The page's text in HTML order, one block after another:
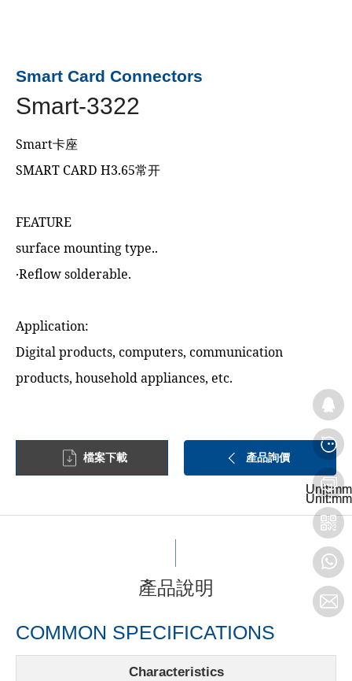
Smart Card Connectors
Smart-3322
Smart卡座
SMART CARD H3.65常开
FEATURE
surface mounting type..
‧Reflow solderable.
Application:
Digital products, computers, communication
products, household appliances, etc.
檔案下載 產品詢價
產品說明
COMMON SPECIFICATIONS
Characteristics
Unit:mm
Unit:mm
Unit:mm
Unit:mm